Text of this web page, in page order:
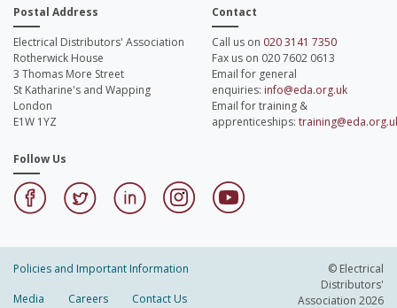
Postal Address
Electrical Distributors' Association
Rotherwick House
3 Thomas More Street
St Katharine's and Wapping
London
E1W 1YZ
Contact
Call us on 020 3141 7350
Fax us on 020 7602 0613
Email for general
enquiries: info@eda.org.uk
Email for training &
apprenticeships:
Follow Us
Policies and Important Information
Media
Careers Contact Us
© Electrical
Distributors'
Association 2026